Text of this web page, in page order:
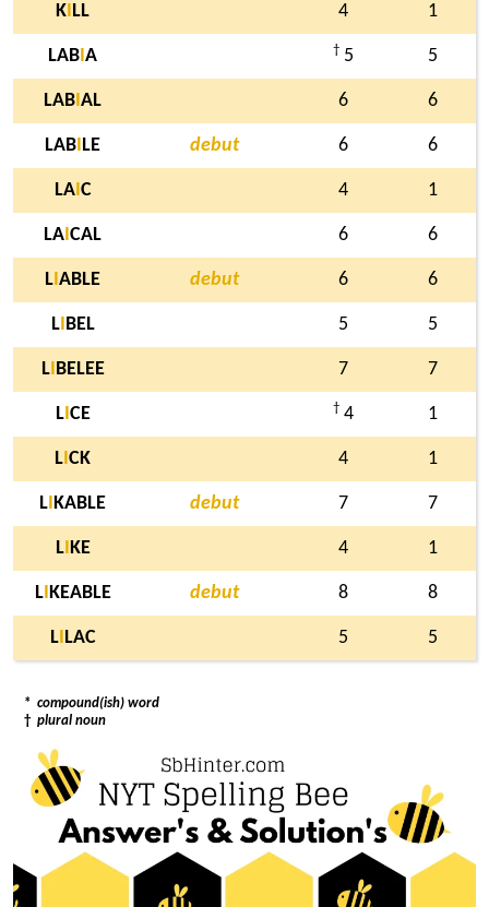
K LL 4 1
LAB A † 5 5
LAB AL 6 6
LAB LE debut 6 6
LAI C 4 1
LA CAL 6 6
L ABLE debut 6 6
LI BEL 5 5
LI BELEE 7 7
LI CE † 4 1
L CK 4 1
L KABLE debut 7 7
LI KE 4 1
LI KEABLE debut 8 8
LI LAC 5 5
* compound(ish) word
† plural noun